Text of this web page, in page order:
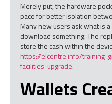
Merely put, the hardware
pace for better isolation
Many new users ask what is
download something. The
store the cash within the
https://elcentre.info/training-
facilities-upgrade.
Wallets